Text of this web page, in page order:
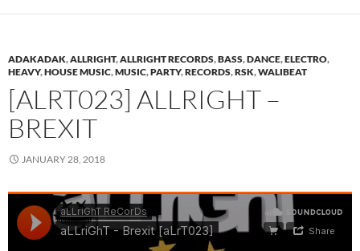
ADAKADAK,ALLRIGHT,ALLRIGHT RECORDS,BASS,DANCE,ELECTRO,
HEAVY,HOUSE MUSIC,MUSIC,PARTY,RECORDS,RSK,WALIBEAT
[ALRT023] ALLRIGHT –
BREXIT
JANUARY 28, 2018